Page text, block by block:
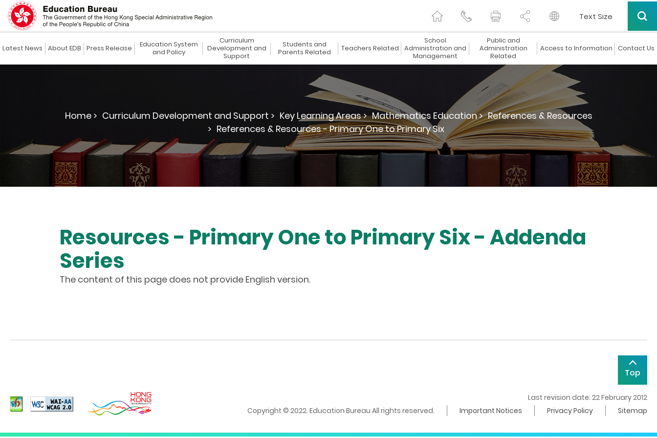
Text Size
Latest News About EDB Press Release
Education System
and Policy
Curriculum
Development and
Support
Students and
Parents Related
Teachers Related
School
Administration and
Management
Public and
Administration
Related
Access to Information Contact Us
Home > Curriculum Development and Support > Key Learning Areas > Mathematics Education > References & Resources
> References & Resources - Primary One to Primary Six
Resources - Primary One to Primary Six - Addenda
Series
The content of this page does not provide English version.
Top
Last revision date: 22 February 2012
Copyright © 2022. Education Bureau All rights reserved.
Important Notices Privacy Policy Sitemap